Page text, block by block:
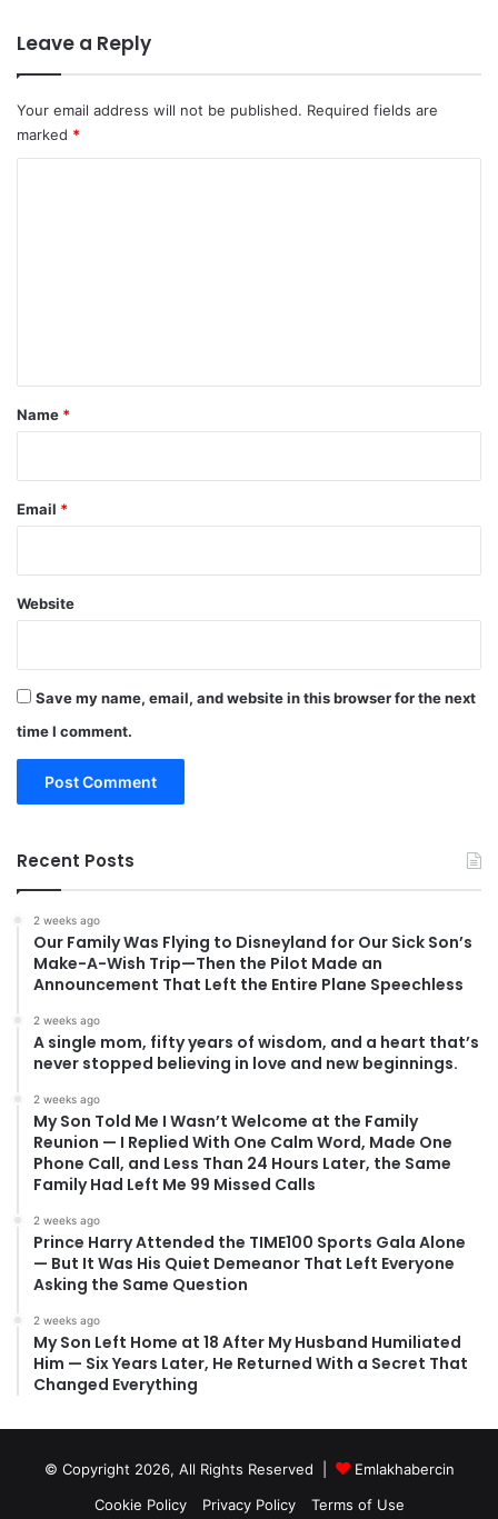
Leave a Reply
Your email address will not be published. Required fields are
marked *
*
Name *
Email *
Website
Save my name, email, and website in this browser for the next
time I comment.
Recent Posts
2 weeks ago
Our Family Was Flying to Disneyland for Our Sick Son’s
Make-A-Wish Trip—Then the Pilot Made an
Announcement That Left the Entire Plane Speechless
2 weeks ago
A single mom, fifty years of wisdom, and a heart that’s
never stopped believing in love and new beginnings.
2 weeks ago
My Son Told Me I Wasn’t Welcome at the Family
Reunion — I Replied With One Calm Word, Made One
Phone Call, and Less Than 24 Hours Later, the Same
Family Had Left Me 99 Missed Calls
2 weeks ago
Prince Harry Attended the TIME100 Sports Gala Alone
— But It Was His Quiet Demeanor That Left Everyone
Asking the Same Question
2 weeks ago
My Son Left Home at 18 After My Husband Humiliated
Him — Six Years Later, He Returned With a Secret That
Changed Everything
© Copyright 2026, All Rights Reserved |
Emlakhabercin
Cookie Policy
Privacy Policy Terms of Use